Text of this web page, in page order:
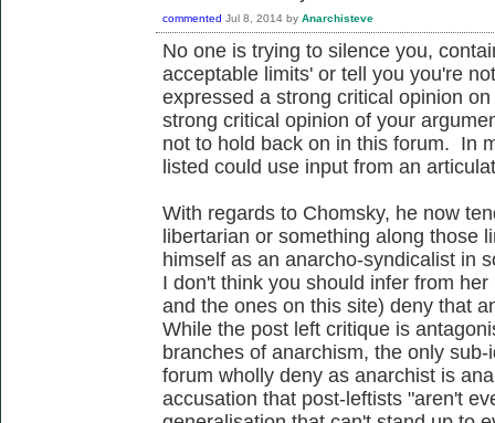
commented Jul 8, 2014 by Anarchisteve
No one is trying to silence you,
acceptable limits' or tell you you're
expressed a strong critical opinion
strong critical opinion of your
not to hold back on in this forum. In
listed could use input from an
With regards to Chomsky, he now
libertarian or something along those
himself as an anarcho-syndicalist in
I don't think you should infer from
and the ones on this site) deny that
While the post left critique is
branches of anarchism, the only
forum wholly deny as anarchist is
accusation that post-leftists "aren't